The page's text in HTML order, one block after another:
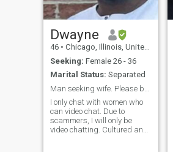
Dwayne
46 • Chicago, Illinois, United States
Seeking: Female 26 - 36
Marital Status: Separated
I only chat with women who
can video chat. Due to
scammers, I will only be
video chatting. Cultured and